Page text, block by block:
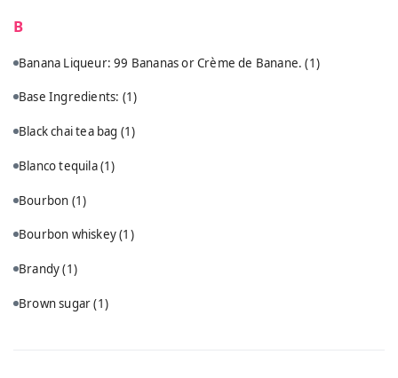
B
Banana Liqueur: 99 Bananas or Crème de Banane.(1)
Base Ingredients: (1)
Black chai tea bag (1)
Blanco tequila(1)
Bourbon (1)
Bourbon whiskey(1)
Brandy(1)
Brown sugar(1)